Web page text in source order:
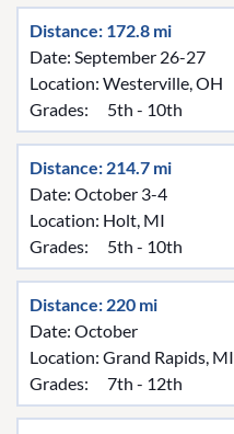
Distance: 172.8 mi
Date: September 26-27
Location: Westerville, OH
Grades:
5th - 10th
Distance: 214.7 mi
Date: October 3-4
Location: Holt, MI
Grades:
5th - 10th
Distance: 220 mi
Date: October
Location: Grand Rapids, MI
Grades:
7th - 12th